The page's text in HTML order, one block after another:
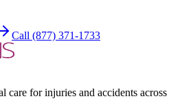
Call (877) 371-1733
care for injuries and accidents across